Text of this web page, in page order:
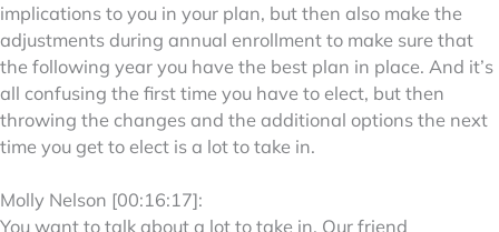
implications to you in your plan, but then also make the
adjustments during annual enrollment to make sure that
the following year you have the best plan in place. And it’s
all confusing the first time you have to elect, but then
throwing the changes and the additional options the next
time you get to elect is a lot to take in.
Molly Nelson [00:16:17]:
You want to talk about a lot to take in. Our friend